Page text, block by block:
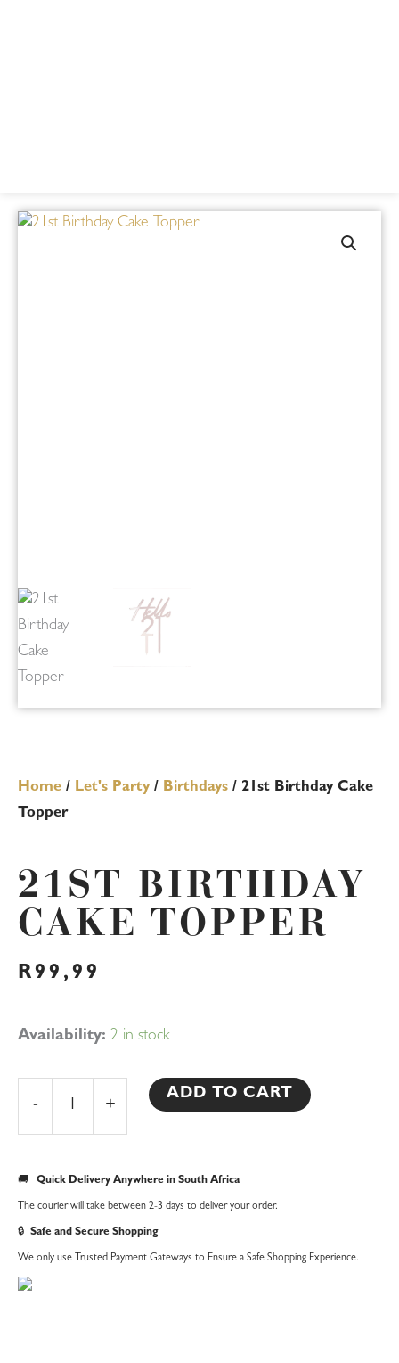
Home / Let's Party/ Birthdays / 21st Birthday Cake
Topper
21ST BIRTHDAY
CAKE TOPPER
R99,99
Availability: 2 in stock
-
21st
quantity
+
ADD TO CART
🚚 Quick Delivery Anywhere in South Africa
The courier will take between 2-3 days to deliver your order.
🔒 Safe and Secure Shopping
We only use Trusted Payment Gateways to Ensure a Safe Shopping Experience.